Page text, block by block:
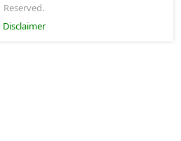
Reserved.
Disclaimer